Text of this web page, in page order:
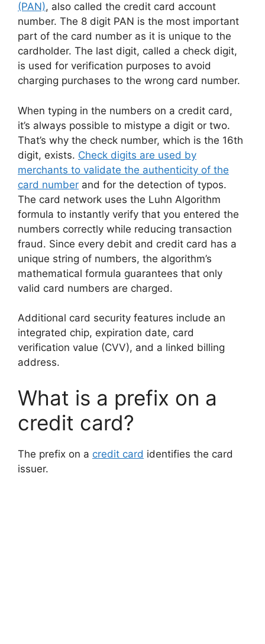
(PAN), also called the credit card account
number. The 8 digit PAN is the most important
part of the card number as it is unique to the
cardholder. The last digit, called a check digit,
is used for verification purposes to avoid
charging purchases to the wrong card number.
When typing in the numbers on a credit card,
it’s always possible to mistype a digit or two.
That’s why the check number, which is the 16th
digit, exists. Check digits are used by
merchants to validate the authenticity of the
card number and for the detection of typos.
The card network uses the Luhn Algorithm
formula to instantly verify that you entered the
numbers correctly while reducing transaction
fraud. Since every debit and credit card has a
unique string of numbers, the algorithm’s
mathematical formula guarantees that only
valid card numbers are charged.
Additional card security features include an
integrated chip, expiration date, card
verification value (CVV), and a linked billing
address.
What is a prefix on a
credit card?
The prefix on a credit card identifies the card
issuer.